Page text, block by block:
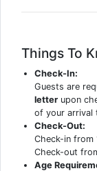
Things To
Check-In:
Guests are
letter upon
of your arrival
Check-Out:
Check-in from
Check-out
Age